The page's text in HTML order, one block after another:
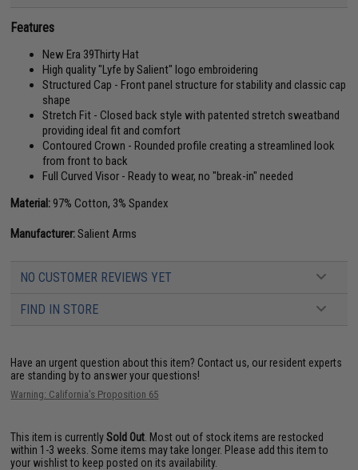
Features
New Era 39Thirty Hat
High quality "Lyfe by Salient" logo embroidering
Structured Cap - Front panel structure for stability and classic cap
shape
Stretch Fit - Closed back style with patented stretch sweatband
providing ideal fit and comfort
Contoured Crown - Rounded profile creating a streamlined look
from front to back
Full Curved Visor - Ready to wear, no "break-in" needed
Material: 97% Cotton, 3% Spandex
Manufacturer:Salient Arms
NO CUSTOMER REVIEWS YET
FIND IN STORE
Have an urgent question about this item? Contact us, our resident experts
are standing by to answer your questions!
Warning: California's Proposition 65
This item is currentlySold Out . Most out of stock items are restocked
within 1-3 weeks. Some items may take longer. Please add this item to
your wishlist to keep posted on its availability.